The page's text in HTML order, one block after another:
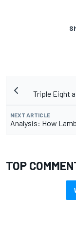
Triple Eight
NEXT ARTICLE
Analysis: How
TOP